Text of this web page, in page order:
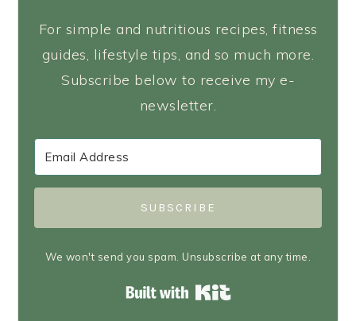
For simple and nutritious recipes, fitness
guides, lifestyle tips, and so much more.
Subscribe below to receive my e-
newsletter.
SUBSCRIBE
We won't send you spam. Unsubscribe at any time.